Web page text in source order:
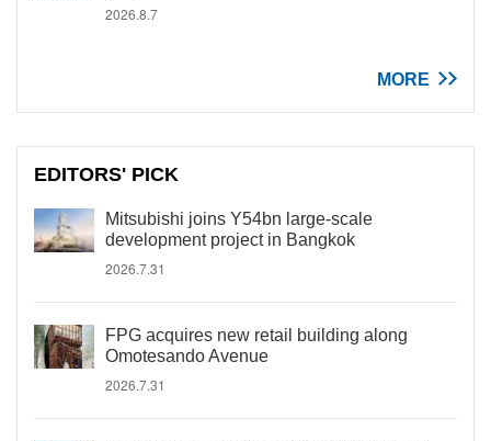
2026.8.7
MORE
EDITORS' PICK
Mitsubishi joins Y54bn large-scale
development project in Bangkok
2026.7.31
FPG acquires new retail building along
Omotesando Avenue
2026.7.31